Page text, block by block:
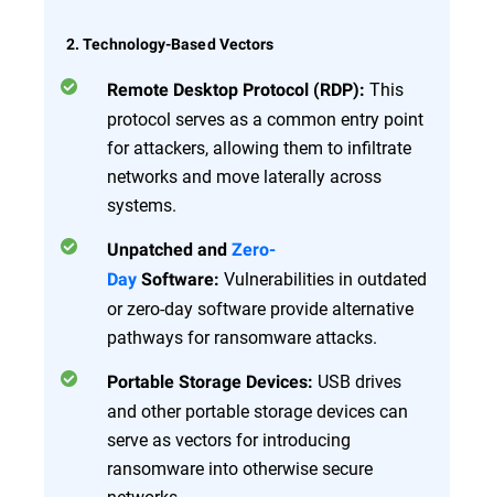
2. Technology-Based Vectors
Remote Desktop Protocol (RDP): This
protocol serves as a common entry point
for attackers, allowing them to infiltrate
networks and move laterally across
systems.
Unpatched and Zero-
Day Software: Vulnerabilities in outdated
or zero-day software provide alternative
pathways for ransomware attacks.
Portable Storage Devices: USB drives
and other portable storage devices can
serve as vectors for introducing
ransomware into otherwise secure